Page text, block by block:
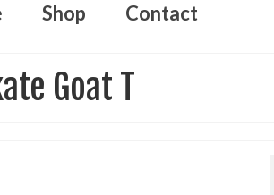
Shop Contact
Goat T